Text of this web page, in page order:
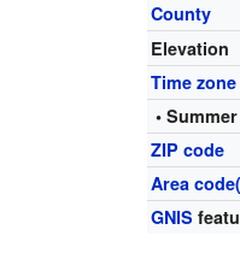
County
Elevation
Time zone
•
ZIP code
Area
GNIS